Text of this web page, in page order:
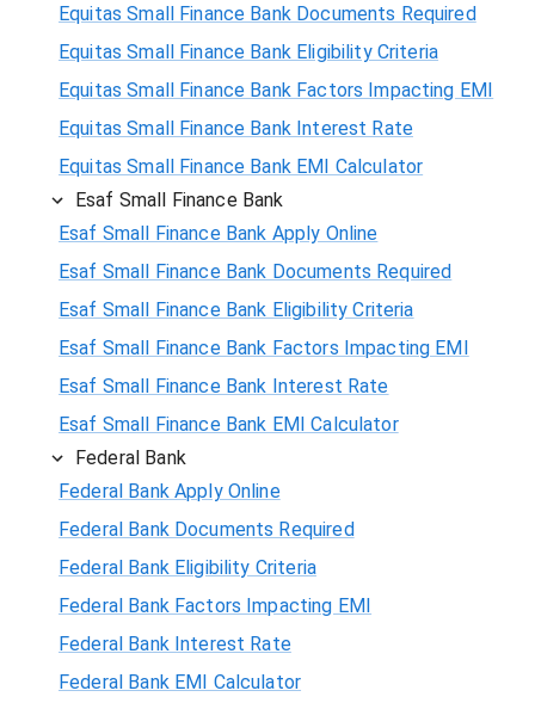
Equitas Small Finance Bank Documents Required
Equitas Small Finance Bank Eligibility Criteria
Equitas Small Finance Bank Factors Impacting EMI
Equitas Small Finance Bank Interest Rate
Equitas Small Finance Bank EMI Calculator
Esaf Small Finance Bank
Esaf Small Finance Bank Apply Online
Esaf Small Finance Bank Documents Required
Esaf Small Finance Bank Eligibility Criteria
Esaf Small Finance Bank Factors Impacting EMI
Esaf Small Finance Bank Interest Rate
Esaf Small Finance Bank EMI Calculator
Federal Bank
Federal Bank Apply Online
Federal Bank Documents Required
Federal Bank Eligibility Criteria
Federal Bank Factors Impacting EMI
Federal Bank Interest Rate
Federal Bank EMI Calculator